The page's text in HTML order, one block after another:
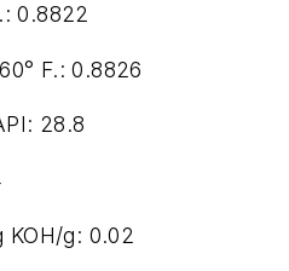
0.8822
F.: 0.8826
28.8
KOH/g: 0.02